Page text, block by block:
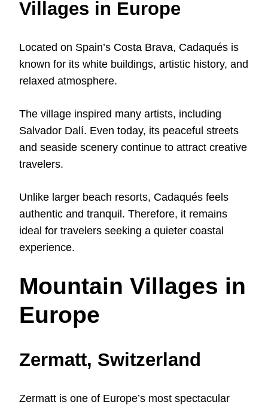
Villages in Europe
Located on Spain’s Costa Brava, Cadaqués is
known for its white buildings, artistic history, and
relaxed atmosphere.
The village inspired many artists, including
Salvador Dalí. Even today, its peaceful streets
and seaside scenery continue to attract creative
travelers.
Unlike larger beach resorts, Cadaqués feels
authentic and tranquil. Therefore, it remains
ideal for travelers seeking a quieter coastal
experience.
Mountain Villages in
Europe
Zermatt, Switzerland
Zermatt is one of Europe’s most spectacular